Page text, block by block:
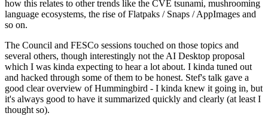
how this relates to other trends like the CVE tsunami, mushrooming
language ecosystems, the rise of Flatpaks / Snaps / AppImages and
so on.
The Council and FESCo sessions touched on those topics and
several others, though interestingly not the AI Desktop proposal
which I was kinda expecting to hear a lot about. I kinda tuned out
and hacked through some of them to be honest. Stef's talk gave a
good clear overview of Hummingbird - I kinda knew it going in, but
it's always good to have it summarized quickly and clearly (at least I
thought so).